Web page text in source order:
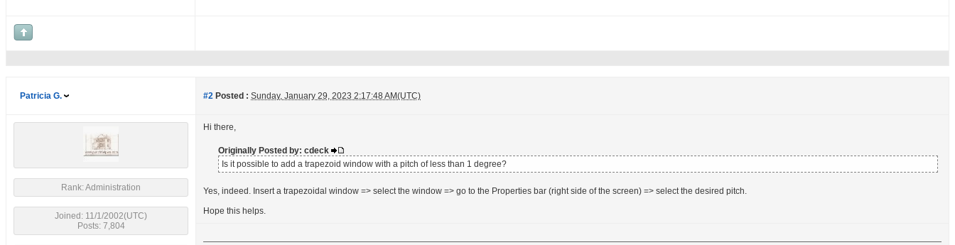
Patricia G. #2 Posted : Sunday, January 29, 2023 2:17:48 AM(UTC)
Rank: Administration
Joined: 11/1/2002(UTC)
Posts: 7,804
Hi there,
Originally Posted by: cdeck
Is it possible to add a trapezoid window with a pitch of less than 1 degree?
Yes, indeed. Insert a trapezoidal window => select the window => go to the Properties bar (right side of the screen) => select the desired pitch.
Hope this helps.